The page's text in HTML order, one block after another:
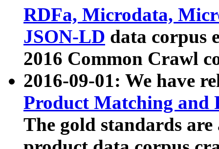
RDFa, Microdata,
JSON-LD data corpus
2016 Common Crawl
2016-09-01: We have
Product Matching and
The gold standards